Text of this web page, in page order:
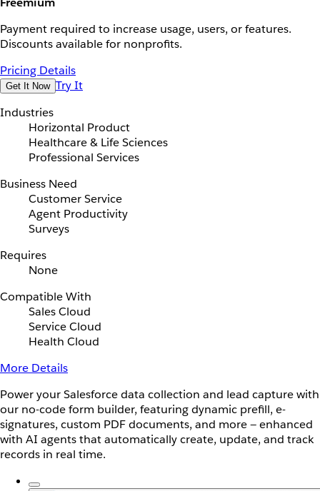
Payment required to increase usage, users, or features.
Discounts available for nonprofits.
Pricing Details
Get It Now Try It
Industries
Horizontal Product
Healthcare & Life Sciences
Professional Services
Business Need
Customer Service
Agent Productivity
Surveys
Requires
None
Compatible With
Sales Cloud
Service Cloud
Health Cloud
More Details
Power your Salesforce data collection and lead capture with
our no-code form builder, featuring dynamic prefill, e-
signatures, custom PDF documents, and more — enhanced
with AI agents that automatically create, update, and track
records in real time.